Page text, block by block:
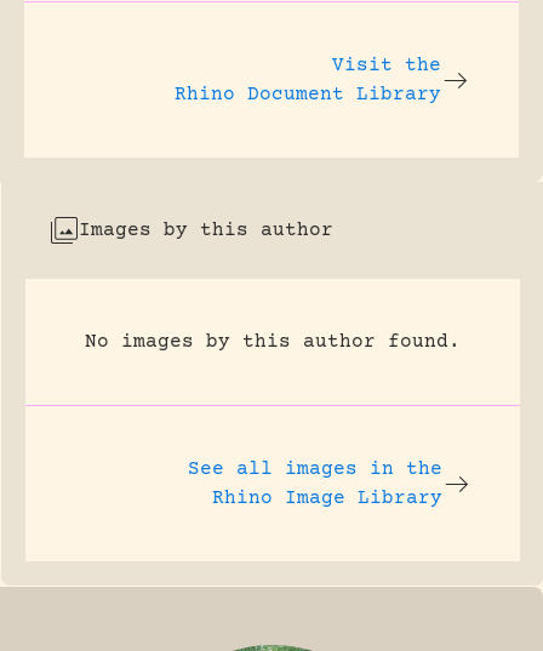
Visit the
Rhino Document Library
Images by this author
No images by this author found.
See all images in the
Rhino Image Library